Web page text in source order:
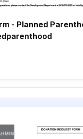
- Planned